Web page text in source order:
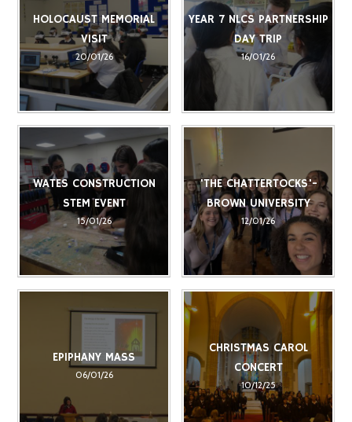
HOLOCAUST MEMORIAL
VISIT
20/01/26
YEAR 7 NLCS PARTNERSHIP
DAY TRIP
16/01/26
WATES CONSTRUCTION
STEM EVENT
15/01/26
'THE CHATTERTOCKS'-
BROWN UNIVERSITY
12/01/26
EPIPHANY MASS
06/01/26
CHRISTMAS CAROL
CONCERT
10/12/25